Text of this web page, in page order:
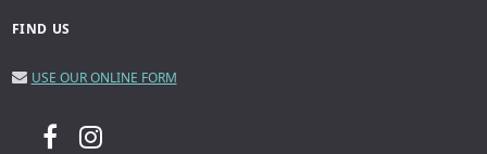
FIND US
USE OUR ONLINE FORM